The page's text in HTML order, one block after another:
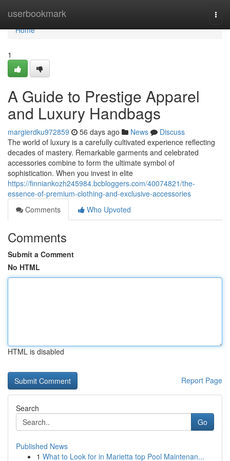
userbookmark
Home
Home
1
A Guide to Prestige Apparel
and Luxury Handbags
margierdku972859 56 days ago News
Discuss
The world of luxury is a carefully cultivated experience reflecting
decades of mastery. Remarkable garments and celebrated
accessories combine to form the ultimate symbol of
sophistication. When you invest in elite
https://finniankozh245984.bcbloggers.com/40074821/the-
essence-of-premium-clothing-and-exclusive-accessories
Comments
Who Upvoted
Comments
Submit a Comment
No HTML
HTML is disabled
Report Page
Search
Go
Published News
1 What to Look for in Marietta top Pool Maintenan...